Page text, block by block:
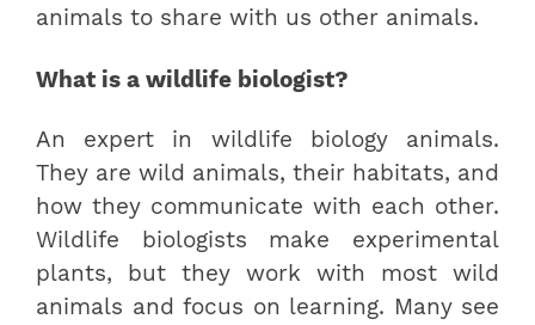
animals to share with us other animals.
What is a wildlife biologist?
An expert in wildlife biology animals.
They are wild animals, their habitats, and
how they communicate with each other.
Wildlife biologists make experimental
plants, but they work with most wild
animals and focus on learning. Many see